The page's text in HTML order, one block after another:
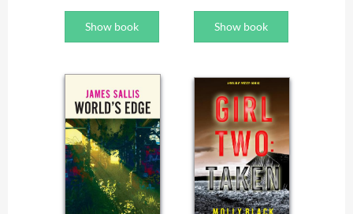
born after her twin
brother didn't survive.
she knew it. Every day.
When her sister
marries the man Peach
loved, no one expects
her to show up. But
when she doesn't,
they're not worried.
They're angry. Her
mother curses her. Her
Show book
'The Tudor Rose series
has already firmly
historical crime series
today, and The
Assassin's Mark has set
the standard even
higher' Chris Lloyd
'Another absolute gem
of a novel. Williams
paints a vivid gripping
picture of life – and
death – in Tudor times.
Show book